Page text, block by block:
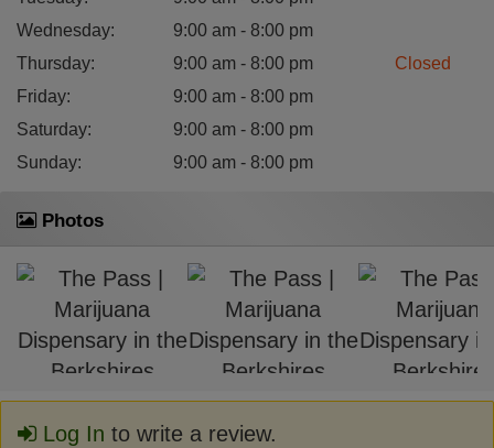
Wednesday:
9:00 am - 8:00 pm
Thursday: 9:00 am - 8:00 pm
Closed
Friday:
9:00 am - 8:00 pm
Saturday:
9:00 am - 8:00 pm
Sunday: 9:00 am - 8:00 pm
Photos
Log In to write a review.